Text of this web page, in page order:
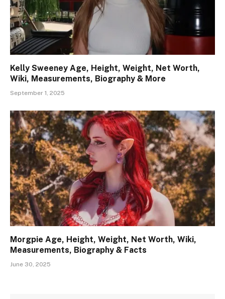
Kelly Sweeney Age, Height, Weight, Net Worth,
Wiki, Measurements, Biography & More
September 1, 2025
Morgpie Age, Height, Weight, Net Worth, Wiki,
Measurements, Biography & Facts
June 30, 2025